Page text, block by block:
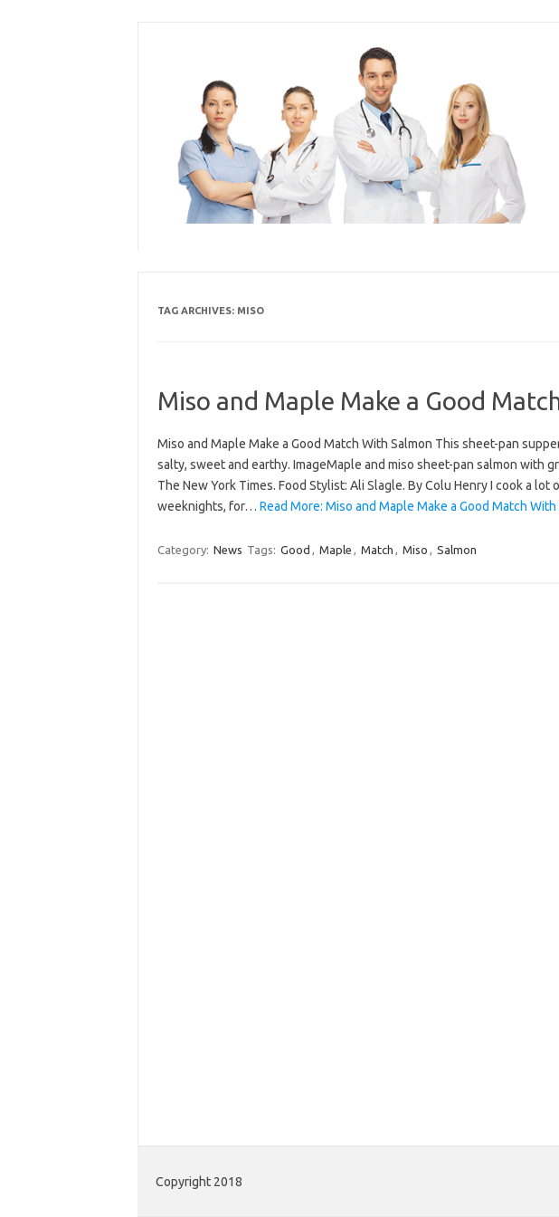
TAG ARCHIVES: MISO
Miso and Maple Make a Good
Miso and Maple Make a Good Match With Salmon This sheet-pan
salty, sweet and earthy. ImageMaple and miso sheet-pan salmon with
The New York Times. Food Stylist: Ali Slagle. By Colu Henry I cook a lot
weeknights, for… Read More: Miso and Maple Make a Good Match With
Category: News Tags: Good , Maple , Match , Miso , Salmon
Copyright 2018